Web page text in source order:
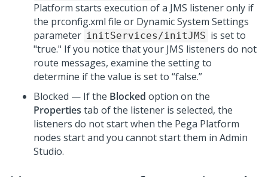
Platform starts execution of a JMS listener only if
the prconfig.xml file or Dynamic System Settings
parameter initServices/initJMS is set to
"true." If you notice that your JMS listeners do not
route messages, examine the setting to
determine if the value is set to “false.”
Blocked — If the Blocked option on the
Properties tab of the listener is selected, the
listeners do not start when the Pega Platform
nodes start and you cannot start them in Admin
Studio.